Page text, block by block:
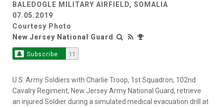
BALEDOGLE MILITARY AIRFIELD, SOMALIA
07.05.2019
Courtesy Photo
New Jersey National Guard
Subscribe 11
U.S. Army Soldiers with Charlie Troop, 1st Squadron, 102nd
Cavalry Regiment, New Jersey Army National Guard, retrieve
an injured Soldier during a simulated medical evacuation drill at